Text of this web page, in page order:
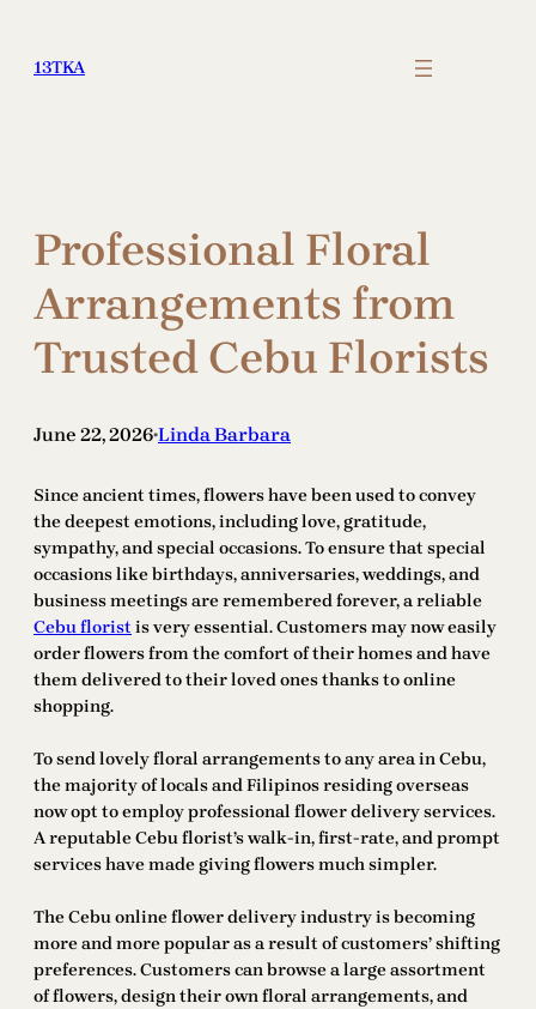
content
13TKA
Professional Floral
Arrangements from
Trusted Cebu Florists
June 22, 2026•Linda Barbara
Since ancient times, flowers have been used to convey
the deepest emotions, including love, gratitude,
sympathy, and special occasions. To ensure that special
occasions like birthdays, anniversaries, weddings, and
business meetings are remembered forever, a reliable
Cebu florist is very essential. Customers may now easily
order flowers from the comfort of their homes and have
them delivered to their loved ones thanks to online
shopping.
To send lovely floral arrangements to any area in Cebu,
the majority of locals and Filipinos residing overseas
now opt to employ professional flower delivery services.
A reputable Cebu florist’s walk-in, first-rate, and prompt
services have made giving flowers much simpler.
The Cebu online flower delivery industry is becoming
more and more popular as a result of customers’ shifting
preferences. Customers can browse a large assortment
of flowers, design their own floral arrangements, and